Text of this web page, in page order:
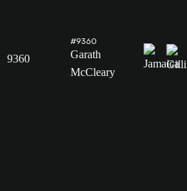
9360
#9360
Garath
McCleary